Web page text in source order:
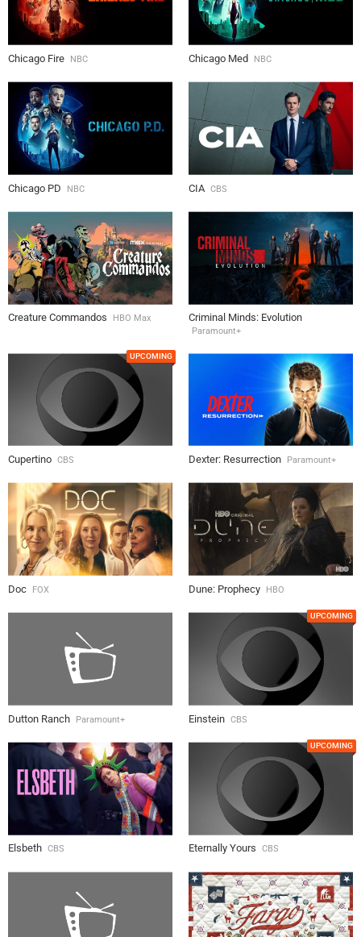
Chicago Fire NBC Chicago Med NBC
Chicago PD NBC CIA CBS
Creature Commandos HBO Max Criminal Minds: Evolution
Paramount+
UPCOMING
Cupertino CBS Dexter: Resurrection Paramount+
Doc FOX Dune: Prophecy HBO
Dutton Ranch Paramount+
UPCOMING
Einstein CBS
Elsbeth CBS
UPCOMING
Eternally Yours CBS